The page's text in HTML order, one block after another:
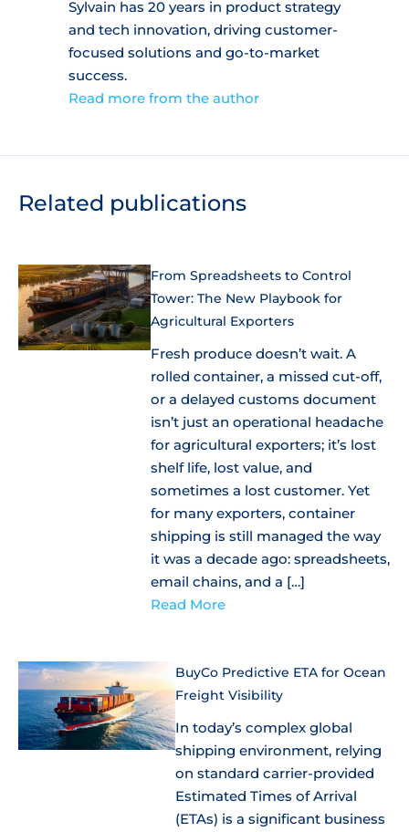
Sylvain has 20 years in product strategy
and tech innovation, driving customer-
focused solutions and go-to-market
success.
Read more from the author
Related publications
From Spreadsheets to Control
Tower: The New Playbook for
Agricultural Exporters
Fresh produce doesn’t wait. A
rolled container, a missed cut-off,
or a delayed customs document
isn’t just an operational headache
for agricultural exporters; it’s lost
shelf life, lost value, and
sometimes a lost customer. Yet
for many exporters, container
shipping is still managed the way
it was a decade ago: spreadsheets,
email chains, and a […]
Read More
BuyCo Predictive ETA for Ocean
Freight Visibility
In today’s complex global
shipping environment, relying
on standard carrier-provided
Estimated Times of Arrival
(ETAs) is a significant business